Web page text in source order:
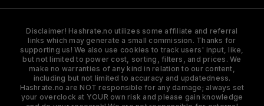
Disclaimer! Hashrate.no utilizes some affiliate and referral
links which may generate a small commission. Thanks for
supporting us! We also use cookies to track users' input, like,
but not limited to power cost, sorting, filters, and prices. We
make no warranties of any kind in relation to our content,
including but not limited to accuracy and updatedness.
Hashrate.no are NOT responsible for any damage; always set
your overclock at YOUR own risk and please gain knowledge